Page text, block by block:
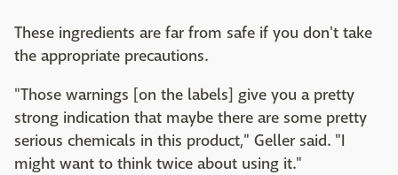
These ingredients are far from safe if you don't take
the appropriate precautions.
"Those warnings [on the labels] give you a pretty
strong indication that maybe there are some pretty
serious chemicals in this product," Geller said. "I
might want to think twice about using it."